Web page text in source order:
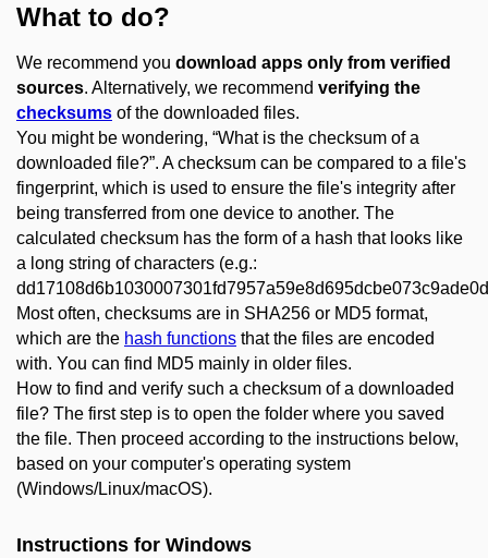
What to do?
We recommend you download apps only from verified
sources. Alternatively, we recommend verifying the
checksums of the downloaded files.
You might be wondering, “What is the checksum of a
downloaded file?”. A checksum can be compared to a file's
fingerprint, which is used to ensure the file's integrity after
being transferred from one device to another. The
calculated checksum has the form of a hash that looks like
a long string of characters (e.g.:
Most often, checksums are in SHA256 or MD5 format,
which are the hash functions that the files are encoded
with. You can find MD5 mainly in older files.
How to find and verify such a checksum of a downloaded
file? The first step is to open the folder where you saved
the file. Then proceed according to the instructions below,
based on your computer's operating system
(Windows/Linux/macOS).
Instructions for Windows